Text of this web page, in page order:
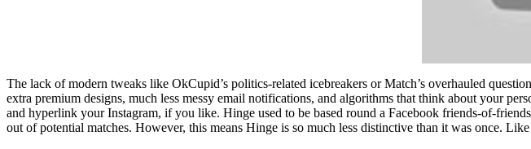
The lack of modern tweaks like OkCupid’s politics-related icebreakers or Match’s overhauled
extra premium designs, much less messy email notifications, and algorithms that think about your
and hyperlink your Instagram, if you like. Hinge used to be based round a Facebook friends-of-
out of potential matches. However, this means Hinge is so much less distinctive than it was once.